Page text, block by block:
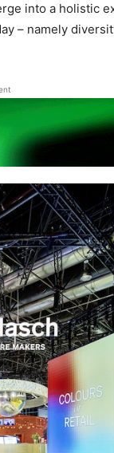
into a holistic
– namely